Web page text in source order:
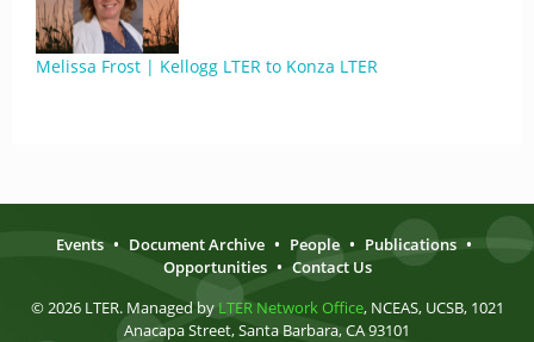
Melissa Frost | Kellogg LTER to Konza LTER
Events • Document Archive • People • Publications •
Opportunities • Contact Us
© 2026 LTER. Managed by LTER Network Office, NCEAS, UCSB, 1021
Anacapa Street, Santa Barbara, CA 93101